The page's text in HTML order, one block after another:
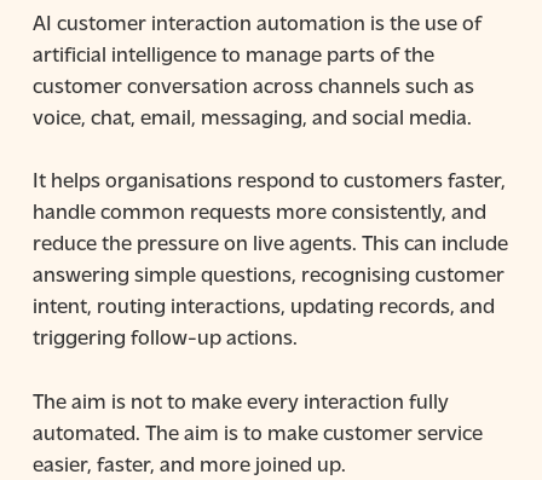
AI customer interaction automation is the use of
artificial intelligence to manage parts of the
customer conversation across channels such as
voice, chat, email, messaging, and social media.
It helps organisations respond to customers faster,
handle common requests more consistently, and
reduce the pressure on live agents. This can include
answering simple questions, recognising customer
intent, routing interactions, updating records, and
triggering follow-up actions.
The aim is not to make every interaction fully
automated. The aim is to make customer service
easier, faster, and more joined up.